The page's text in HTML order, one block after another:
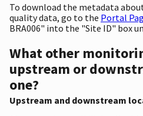
To download the metadata
quality data, go to the Portal
BRA006" into the "Site ID" box
What other
upstream or
one?
Upstream and downstream